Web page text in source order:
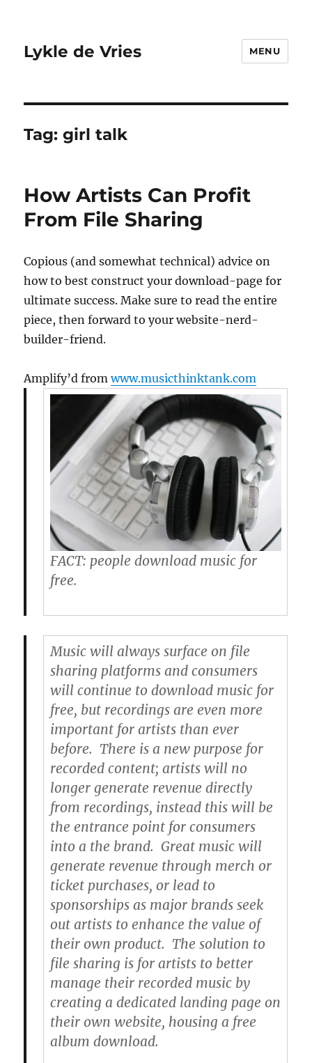
Lykle de Vries MENU
Tag:girl talk
How Artists Can Profit
From File Sharing
Copious (and somewhat technical) advice on
how to best construct your download-page for
ultimate success. Make sure to read the entire
piece, then forward to your website-nerd-
builder-friend.
Amplify’d fromwww.musicthinktank.com
FACT: people download music for
free.
Music will always surface on file
sharing platforms and consumers
will continue to download music for
free, but recordings are even more
important for artists than ever
before. There is a new purpose for
recorded content; artists will no
longer generate revenue directly
from recordings, instead this will be
the entrance point for consumers
into a the brand. Great music will
generate revenue through merch or
ticket purchases, or lead to
sponsorships as major brands seek
out artists to enhance the value of
their own product. The solution to
file sharing is for artists to better
manage their recorded music by
creating a dedicated landing page on
their own website, housing a free
album download.